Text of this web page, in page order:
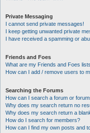
Private Messaging
I cannot send private messages!
I keep getting unwanted private
I have received a spamming or
Friends and Foes
What are my Friends and Foes
How can I add / remove users to
Searching the Forums
How can I search a forum or
Why does my search return no
Why does my search return a
How do I search for members?
How can I find my own posts and